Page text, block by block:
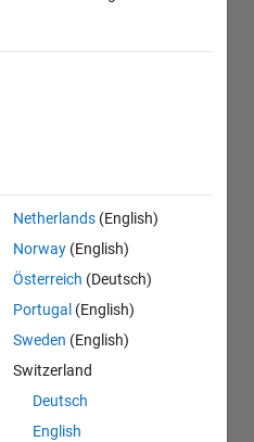
using
Netherlands (English)
Norway (English)
Österreich (Deutsch)
Portugal (English)
Sweden (English)
Switzerland
Deutsch
English